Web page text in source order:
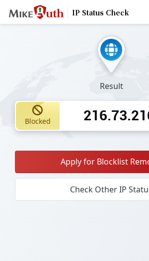
IP Status Check
Result
Blocked
Apply for Blocklist
Check Other IP